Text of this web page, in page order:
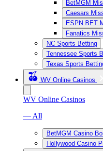
BetMGM
Caesars
ESPN BET
Fanatics
NC Sports Betting
Tennessee Sports
Texas Sports
WV Online Casinos
WV Online Casinos
— All
BetMGM Casino
Hollywood Casino